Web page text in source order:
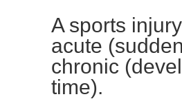
A sports
acute
chronic
time).